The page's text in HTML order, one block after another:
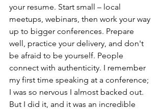
your resume. Start small – local
meetups, webinars, then work your way
up to bigger conferences. Prepare
well, practice your delivery, and don't
be afraid to be yourself. People
connect with authenticity. I remember
my first time speaking at a conference;
I was so nervous I almost backed out.
But I did it, and it was an incredible